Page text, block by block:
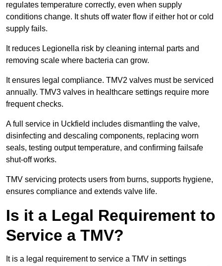
regulates temperature correctly, even when supply
conditions change. It shuts off water flow if either hot or cold
supply fails.
It reduces Legionella risk by cleaning internal parts and
removing scale where bacteria can grow.
It ensures legal compliance. TMV2 valves must be serviced
annually. TMV3 valves in healthcare settings require more
frequent checks.
A full service in Uckfield includes dismantling the valve,
disinfecting and descaling components, replacing worn
seals, testing output temperature, and confirming failsafe
shut-off works.
TMV servicing protects users from burns, supports hygiene,
ensures compliance and extends valve life.
Is it a Legal Requirement to
Service a TMV?
It is a legal requirement to service a TMV in settings